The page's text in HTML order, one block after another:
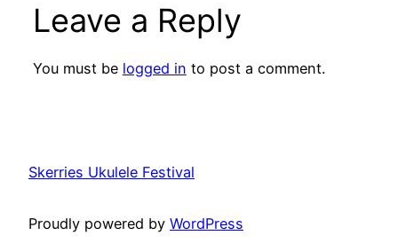
Leave a Reply
You must be logged in to post a comment.
Skerries Ukulele Festival
Proudly powered by WordPress